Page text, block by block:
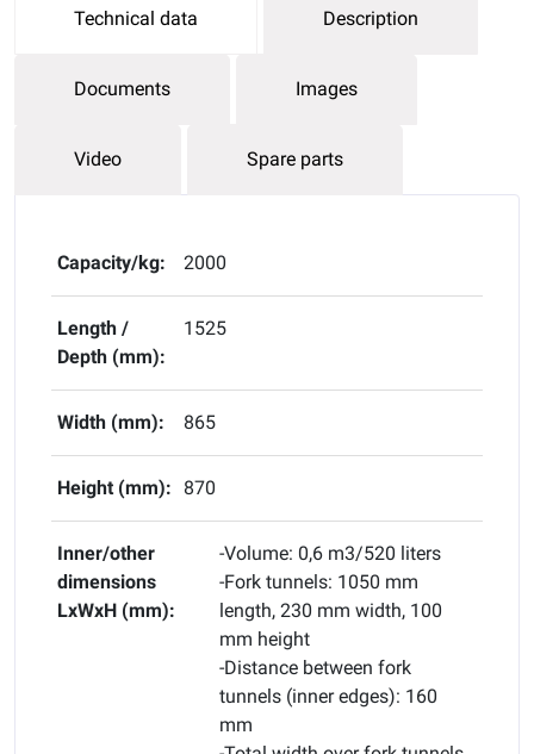
Technical data Description
Documents Images
Video Spare parts
Capacity/kg: 2000
Length /
Depth (mm):
1525
Width (mm): 865
Height (mm): 870
Inner/other
dimensions
LxWxH (mm):
-Volume: 0,6 m3/520 liters
-Fork tunnels: 1050 mm
length, 230 mm width, 100
mm height
-Distance between fork
tunnels (inner edges): 160
mm